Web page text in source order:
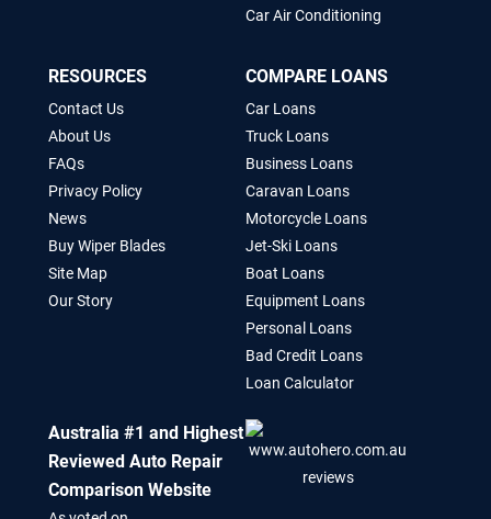
Car Air Conditioning
RESOURCES
Contact Us
About Us
FAQs
Privacy Policy
News
Buy Wiper Blades
Site Map
Our Story
COMPARE LOANS
Car Loans
Truck Loans
Business Loans
Caravan Loans
Motorcycle Loans
Jet-Ski Loans
Boat Loans
Equipment Loans
Personal Loans
Bad Credit Loans
Loan Calculator
Australia #1 and Highest
Reviewed Auto Repair
Comparison Website